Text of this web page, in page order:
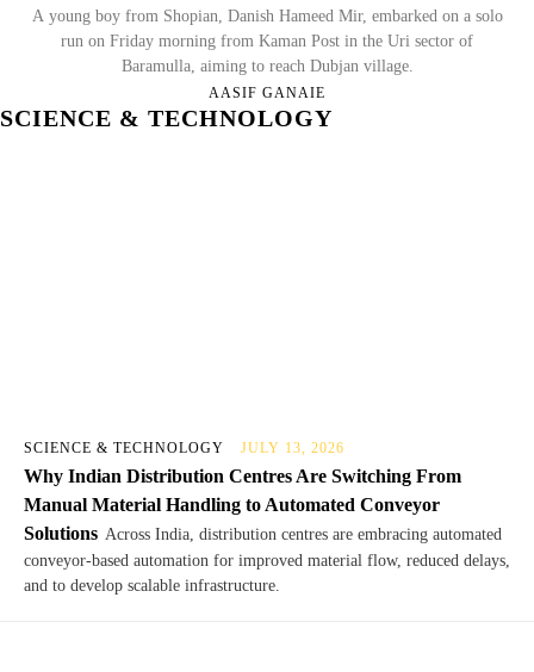
A young boy from Shopian, Danish Hameed Mir, embarked on a solo
run on Friday morning from Kaman Post in the Uri sector of
Baramulla, aiming to reach Dubjan village.
AASIF GANAIE
SCIENCE & TECHNOLOGY
SCIENCE & TECHNOLOGY JULY 13, 2026
Why Indian Distribution Centres Are Switching From
Manual Material Handling to Automated Conveyor
Solutions Across India, distribution centres are embracing automated
conveyor-based automation for improved material flow, reduced delays,
and to develop scalable infrastructure.